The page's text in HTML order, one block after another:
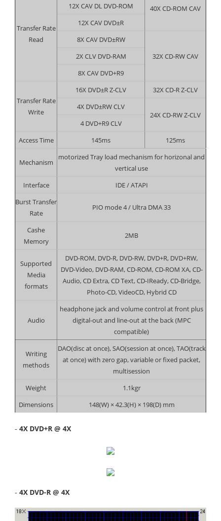
Transfer Rate
Read
12X CAV DL DVD-ROM
40X CD-ROM CAV
12X CAV DVD±R
8X CAV DVD±RW
32X CD-RW CAV
2X CLV DVD-RAM
8X CAV DVD+R9
Transfer Rate
Write
16X DVD±R Z-CLV
32X CD-R Z-CLV
4X DVD±RW CLV
24X CD-RW Z-CLV
4 DVD+R9 CLV
Access Time
145ms 125ms
Mechanism
motorized Tray load mechanism for horizonal and
vertical use
Interface
IDE / ATAPI
Burst Transfer
Rate
PIO mode 4 / Ultra DMA 33
Cashe
Memory
2MB
Supported
Media
formats
DVD-ROM, DVD-R, DVD-RW, DVD+R, DVD+RW,
DVD-Video, DVD-RAM, CD-ROM, CD-ROM XA, CD-
Audio, CD Extra, CD Text, CD-IReady, CD-Bridge,
Photo-CD, VideoCD, Hybrid CD
Audio
headphone jack and volume control at front plus
digital-out and line-out at the back (MPC
compatible)
Writing
methods
DAO(disc at once), SAO(session at once), TAO(track
at once) with zero gap, variable or fixed packet,
multisession
Weight
1.1kgr
Dimensions
148(W) × 42.3(H) × 198(D) mm
- 4X DVD+R @ 4X
- 4X DVD-R @ 4X